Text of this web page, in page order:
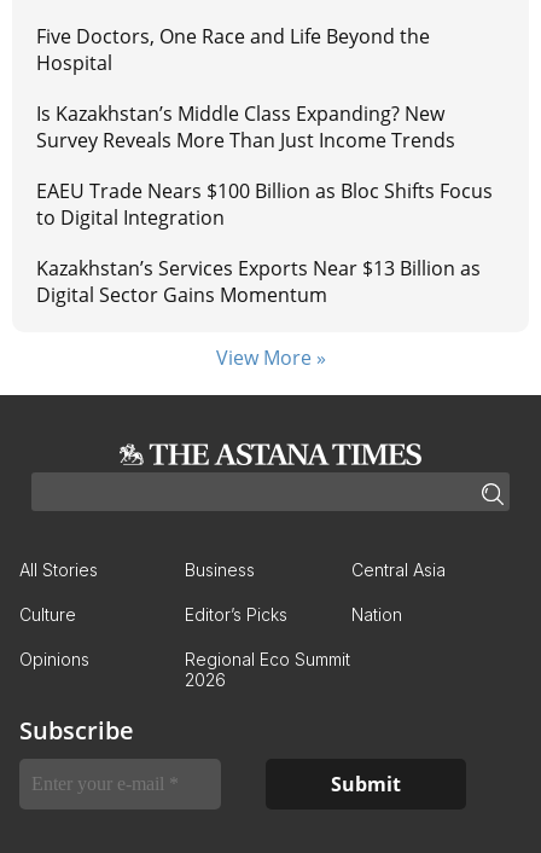
Five Doctors, One Race and Life Beyond the
Hospital
Is Kazakhstan’s Middle Class Expanding? New
Survey Reveals More Than Just Income Trends
EAEU Trade Nears $100 Billion as Bloc Shifts Focus
to Digital Integration
Kazakhstan’s Services Exports Near $13 Billion as
Digital Sector Gains Momentum
View More »
All Stories Business Central Asia
Culture Editor’s Picks Nation
Opinions
Regional Eco Summit
2026
Subscribe